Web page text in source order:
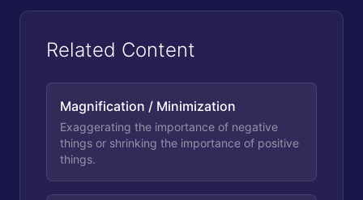
Related Content
Magnification / Minimization
Exaggerating the importance of negative
things or shrinking the importance of positive
things.